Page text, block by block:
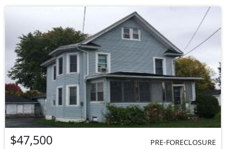
$47,500
PRE-FORECLOSURE